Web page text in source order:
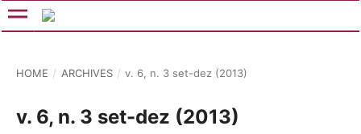
HOME / ARCHIVES / v. 6, n. 3 set-dez (2013)
v. 6, n. 3 set-dez (2013)